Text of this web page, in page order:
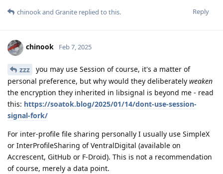
Reply
chinookand Granite replied to this.
chinook Feb 7, 2025
zzz
you may use Session of course, it's a matter of
personal preference, but why would they deliberately weaken
the encryption they inherited in libsignal is beyond me - read
this: https://soatok.blog/2025/01/14/dont-use-session-
signal-fork/
For inter-profile file sharing personally I usually use SimpleX
or InterProfileSharing of VentralDigital (available on
Accrescent, GitHub or F-Droid). This is not a recommendation
of course, merely a data point.